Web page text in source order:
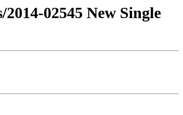
02545 New Single